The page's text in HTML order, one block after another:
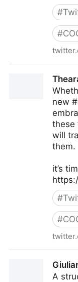
#
#
new
these
will
them.
it’s
#
#
A